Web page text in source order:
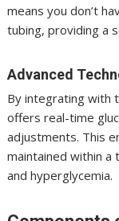
means you don’t
tubing, providing a
Advanced
By integrating with
offers real-time
adjustments. This
maintained within
and hyperglycemia.